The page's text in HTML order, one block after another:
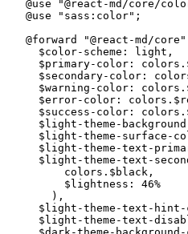
@use
"@react-md/core/
@use
"sass:color" ;
@forward
"@react-md/core"
$color-scheme : light ,
$primary-color : colors.
$secondary-color :
$warning-color : colors.
$error-color : colors.
$success-color : colors.
$light-theme-
$light-theme-surface-
$light-theme-text-
$light-theme-text-
      colors.
$black ,
$lightness : 46%
) ,
$light-theme-text-
$light-theme-text-